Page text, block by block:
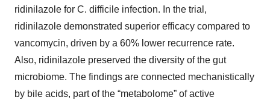
ridinilazole for C. difficile infection. In the trial,
ridinilazole demonstrated superior efficacy compared to
vancomycin, driven by a 60% lower recurrence rate.
Also, ridinilazole preserved the diversity of the gut
microbiome. The findings are connected mechanistically
by bile acids, part of the “metabolome” of active